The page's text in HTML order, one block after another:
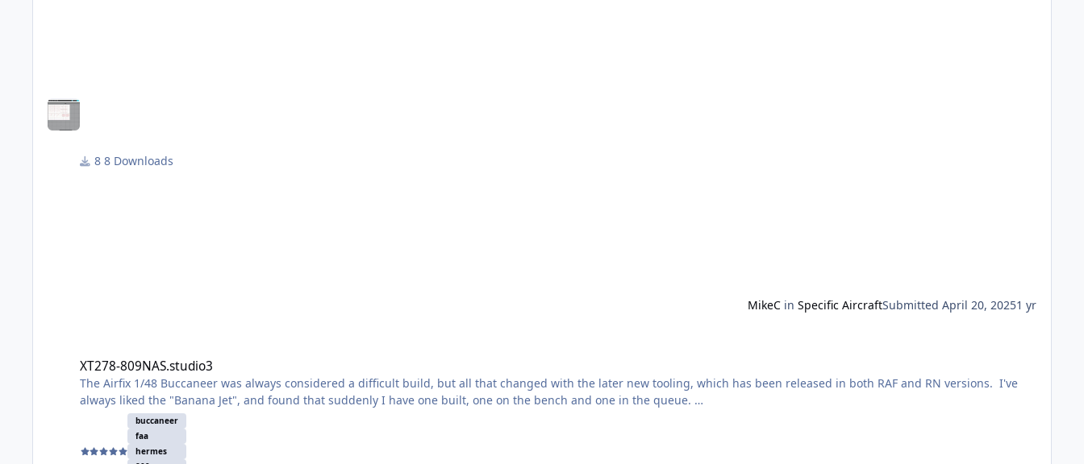
8 Downloads
MikeCin Specific AircraftSubmitted April 20, 20251 yr
XT278-809NAS.studio3
The Airfix 1/48 Buccaneer was always considered a difficult build, but all that changed with the later new tooling, which has been released in both RAF and RN versions. I've
always liked the "Banana Jet", and found that suddenly I have one built, one on the bench and one in the queue.
If I had one complaint about the S2C/D (the FAA boxing) it is that it has four schemes, all in overall Extra Dark Sea Grey. I'm awkward, so found myself a picture of an early
scheme on an aircraft of 809 Naval Air Squadron embarked in HMS Hermes in 1966. Regrettably I can't post it here due to copyright, but can show a pic of tthe finished model
which should give you most of the info you need.
buccaneer
faa
hermes